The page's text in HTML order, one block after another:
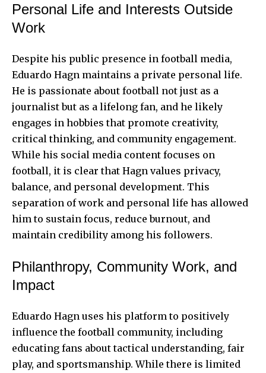
Personal Life and Interests Outside
Work
Despite his public presence in football media,
Eduardo Hagn maintains a private personal life.
He is passionate about football not just as a
journalist but as a lifelong fan, and he likely
engages in hobbies that promote creativity,
critical thinking, and community engagement.
While his social media content focuses on
football, it is clear that Hagn values privacy,
balance, and personal development. This
separation of work and personal life has allowed
him to sustain focus, reduce burnout, and
maintain credibility among his followers.
Philanthropy, Community Work, and
Impact
Eduardo Hagn uses his platform to positively
influence the football community, including
educating fans about tactical understanding, fair
play, and sportsmanship. While there is limited